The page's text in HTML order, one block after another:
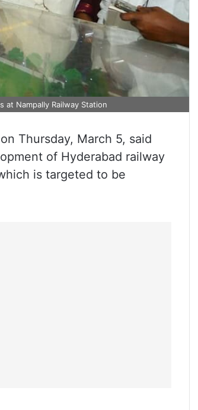
Nampally Railway Station
Thursday, March 5, said
of Hyderabad railway
is targeted to be